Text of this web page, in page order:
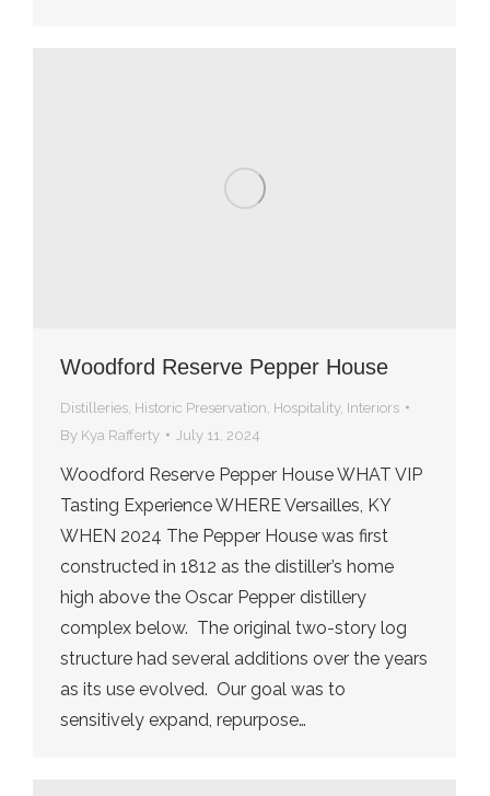
Woodford Reserve Pepper House
Distilleries Historic Preservation Hospitality, Interiors
By Kya Rafferty July 11, 2024
Woodford Reserve Pepper House WHAT VIP
Tasting Experience WHERE Versailles, KY
WHEN 2024 The Pepper House was first
constructed in 1812 as the distiller’s home
high above the Oscar Pepper distillery
complex below. The original two-story log
structure had several additions over the years
as its use evolved. Our goal was to
sensitively expand, repurpose…